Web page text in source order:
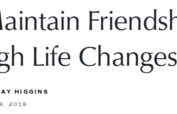
Life Changes
HIGGINS
8, 2019